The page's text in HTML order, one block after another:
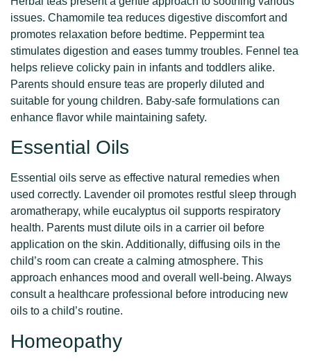
issues. Chamomile tea reduces digestive discomfort and
promotes relaxation before bedtime. Peppermint tea
stimulates digestion and eases tummy troubles. Fennel tea
helps relieve colicky pain in infants and toddlers alike.
Parents should ensure teas are properly diluted and
suitable for young children. Baby-safe formulations can
enhance flavor while maintaining safety.
Essential Oils
Essential oils serve as effective natural remedies when
used correctly. Lavender oil promotes restful sleep through
aromatherapy, while eucalyptus oil supports respiratory
health. Parents must dilute oils in a carrier oil before
application on the skin. Additionally, diffusing oils in the
child’s room can create a calming atmosphere. This
approach enhances mood and overall well-being. Always
consult a healthcare professional before introducing new
oils to a child’s routine.
Homeopathy